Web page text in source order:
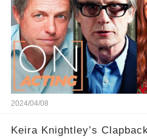
2024/04/08
Keira Knightley’s